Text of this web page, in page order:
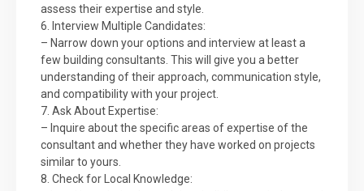
assess their expertise and style.
6. Interview Multiple Candidates:
– Narrow down your options and interview at least a
few building consultants. This will give you a better
understanding of their approach, communication style,
and compatibility with your project.
7. Ask About Expertise:
– Inquire about the specific areas of expertise of the
consultant and whether they have worked on projects
similar to yours.
8. Check for Local Knowledge: